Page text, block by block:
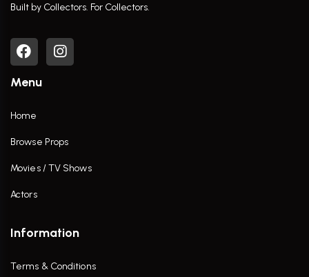
Built by Collectors. For Collectors.
Menu
Home
Browse Props
Movies / TV Shows
Actors
Information
Terms & Conditions